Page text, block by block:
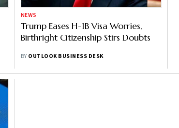
NEWS
Trump Eases H-1B Visa Worries,
Birthright Citizenship Stirs Doubts
BY OUTLOOK BUSINESS DESK